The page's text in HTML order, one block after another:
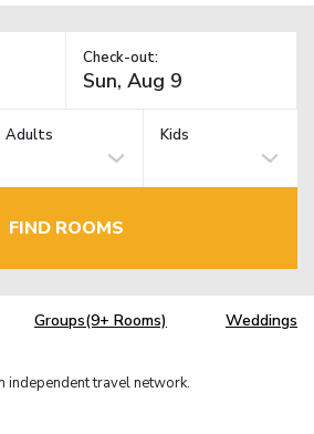
Check-out:
Adults Kids
FIND ROOMS
Groups(9+ Rooms) Weddings
independent travel network.